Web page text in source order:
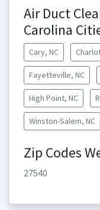
Air Duct
Carolina
Cary, NC
Fayetteville, NC
High Point, NC
Winston-Salem, NC
Zip Codes
27540